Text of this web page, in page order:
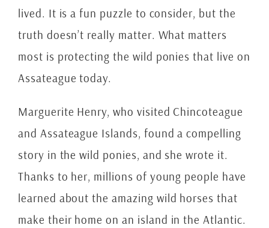
lived. It is a fun puzzle to consider, but the
truth doesn’t really matter. What matters
most is protecting the wild ponies that live on
Assateague today.
Marguerite Henry, who visited Chincoteague
and Assateague Islands, found a compelling
story in the wild ponies, and she wrote it.
Thanks to her, millions of young people have
learned about the amazing wild horses that
make their home on an island in the Atlantic.